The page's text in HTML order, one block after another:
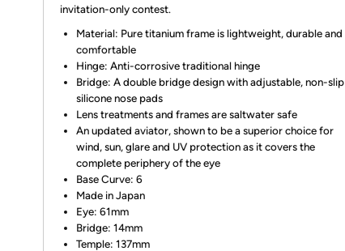
invitation-only contest.
Material: Pure titanium frame is lightweight, durable and
comfortable
Hinge: Anti-corrosive traditional hinge
Bridge: A double bridge design with adjustable, non-slip
silicone nose pads
Lens treatments and frames are saltwater safe
An updated aviator, shown to be a superior choice for
wind, sun, glare and UV protection as it covers the
complete periphery of the eye
Base Curve: 6
Made in Japan
Eye: 61mm
Bridge: 14mm
Temple: 137mm